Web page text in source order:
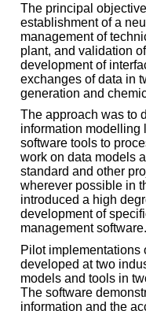
The principal
establishment of a
management of
plant, and validation
development of
exchanges of data in
generation and
The approach was to
information modelling
software tools to
work on data models
standard and other
wherever possible in
introduced a high
development of
management software.
Pilot implementations
developed at two
models and tools in
The software
information and the